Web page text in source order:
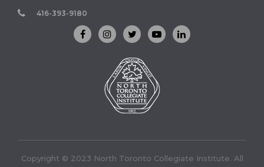
416-393-9180
Copyright © 2023 North Toronto Collegiate Institute. All